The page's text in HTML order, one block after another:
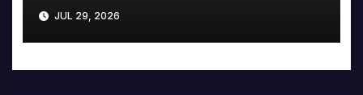
JUL 29, 2026